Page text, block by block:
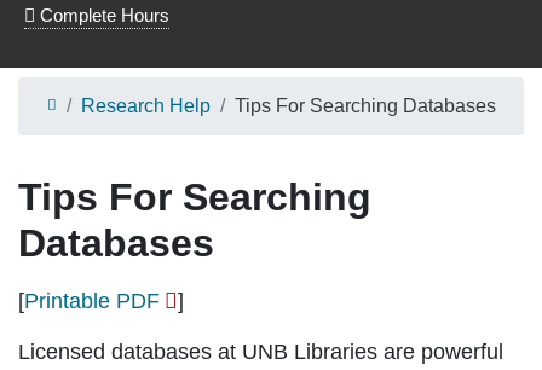
Complete Hours
Research Help Tips For Searching Databases
Tips For Searching
Databases
[Printable PDF ]
Licensed databases at UNB Libraries are powerful